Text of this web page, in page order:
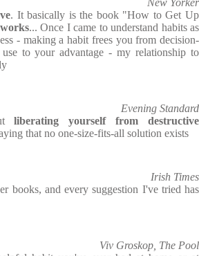
. It basically is the book "How to Get Up
... Once I came to understand habits as
- making a habit frees you from decision-
to your advantage - my relationship to
Evening Standard
liberating yourself from destructive
that no one-size-fits-all solution exists
Irish Times
books, and every suggestion I've tried has
Viv Groskop, The Pool